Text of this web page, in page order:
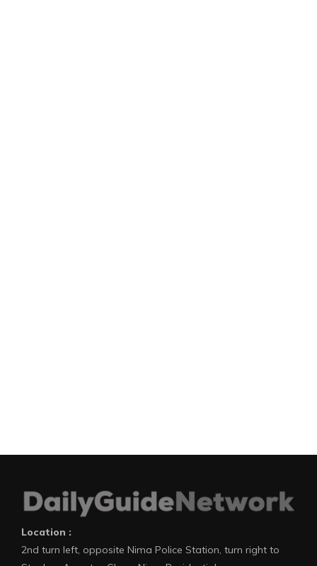
Location :
2nd turn left, opposite Nima Police Station, turn right to